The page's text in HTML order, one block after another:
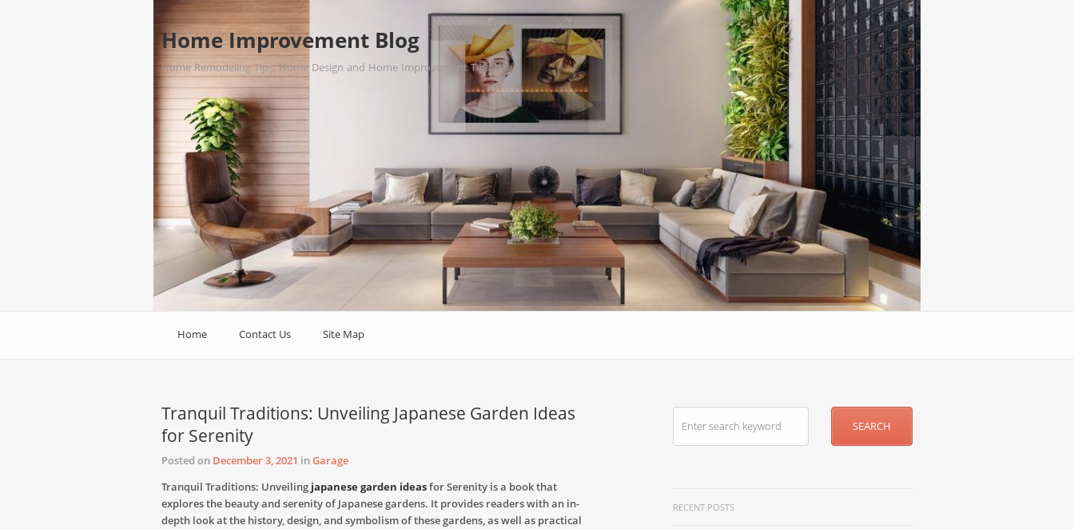
Home Improvement Blog
Home Remodeling Tips, Home Design and Home Improvement Tips.
Home Contact Us Site Map
Tranquil Traditions: Unveiling Japanese Garden Ideas
for Serenity
Posted on December 3, 2021 inGarage
Tranquil Traditions: Unveiling japanese garden ideasfor Serenity is a book that
explores the beauty and serenity of Japanese gardens. It provides readers with an in-
depth look at the history, design, and symbolism of these gardens, as well as practical
RECENT POSTS